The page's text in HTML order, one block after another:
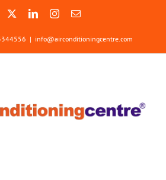
Facebook
X LinkedInInstagram
Email
| info@airconditioningcentre.com